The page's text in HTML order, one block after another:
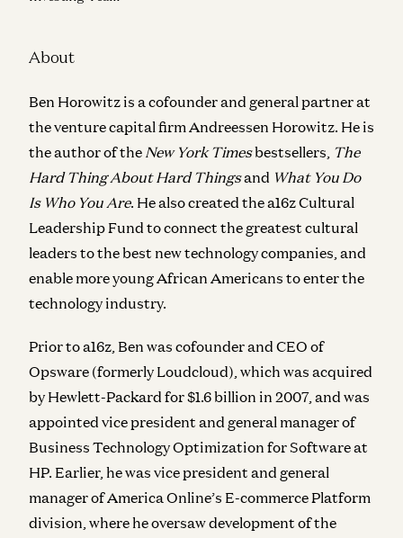
About
Ben Horowitz is a cofounder and general partner at
the venture capital firm Andreessen Horowitz. He is
the author of the New York Timesbestsellers, The
Hard Thing About Hard Thingsand What You Do
Is Who You Are. He also created the a16z Cultural
Leadership Fund to connect the greatest cultural
leaders to the best new technology companies, and
enable more young African Americans to enter the
technology industry.
Prior to a16z, Ben was cofounder and CEO of
Opsware (formerly Loudcloud), which was acquired
by Hewlett-Packard for $1.6 billion in 2007, and was
appointed vice president and general manager of
Business Technology Optimization for Software at
HP. Earlier, he was vice president and general
manager of America Online’s E-commerce Platform
division, where he oversaw development of the